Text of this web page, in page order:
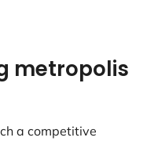
metropolis
a competitive